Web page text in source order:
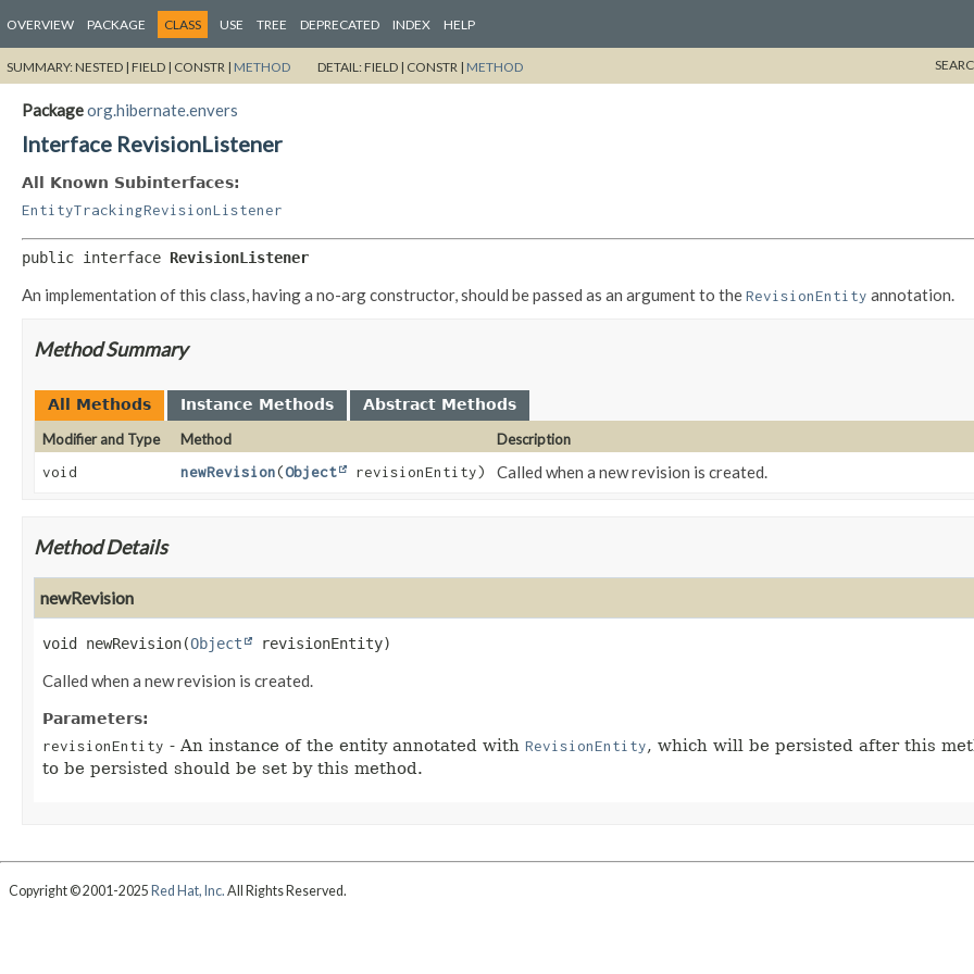
OVERVIEW PACKAGE CLASS USE TREE DEPRECATED INDEX HELP
SUMMARY:NESTED | FIELD | CONSTR | METHOD DETAIL:FIELD | CONSTR | METHOD
Packageorg.hibernate.envers
Interface RevisionListener
All Known Subinterfaces:
EntityTrackingRevisionListener
public interface RevisionListener
An implementation of this class, having a no-arg constructor, should be passed as an argument to theRevisionEntity annotation.
Method Summary
All Methods Instance Methods
Abstract Methods
Modifier and Type
Method
Description
void
newRevision(Object revisionEntity) Called when a new revision is created.
Method Details
newRevision
void newRevision(Object revisionEntity)
Called when a new revision is created.
Parameters:
revisionEntity - An instance of the entity annotated with RevisionEntity, which will be persisted after this
to be persisted should be set by this method.
Copyright © 2001-2025 Red Hat, Inc. All Rights Reserved.